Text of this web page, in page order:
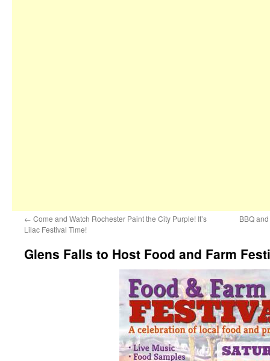
← Come and Watch Rochester Paint the City Purple! It’s
Lilac Festival Time!
BBQ
Glens Falls to Host Food and Farm